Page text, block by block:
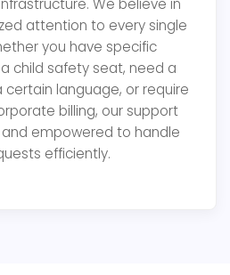
We believe in
attention to every single
you have specific
child safety seat, need a
certain language, or require
billing, our support
empowered to handle
efficiently.